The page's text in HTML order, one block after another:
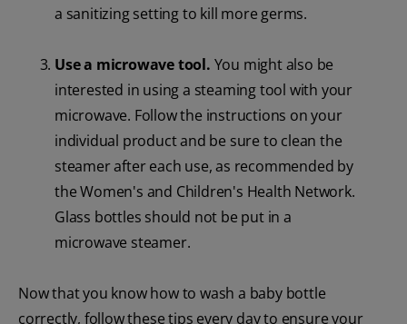
a sanitizing setting to kill more germs.
Use a microwave tool. You might also be
interested in using a steaming tool with your
microwave. Follow the instructions on your
individual product and be sure to clean the
steamer after each use, as recommended by
the Women's and Children's Health Network.
Glass bottles should not be put in a
microwave steamer.
Now that you know how to wash a baby bottle
correctly, follow these tips every day to ensure your